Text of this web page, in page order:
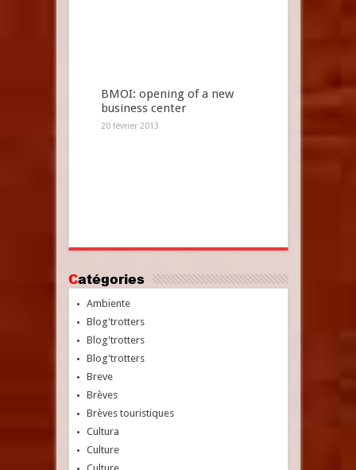
BMOI: opening of a new
business center
20 février 2013
Catégories
Ambiente
Blog'trotters
Blog'trotters
Blog'trotters
Breve
Brèves
Brèves touristiques
Cultura
Culture